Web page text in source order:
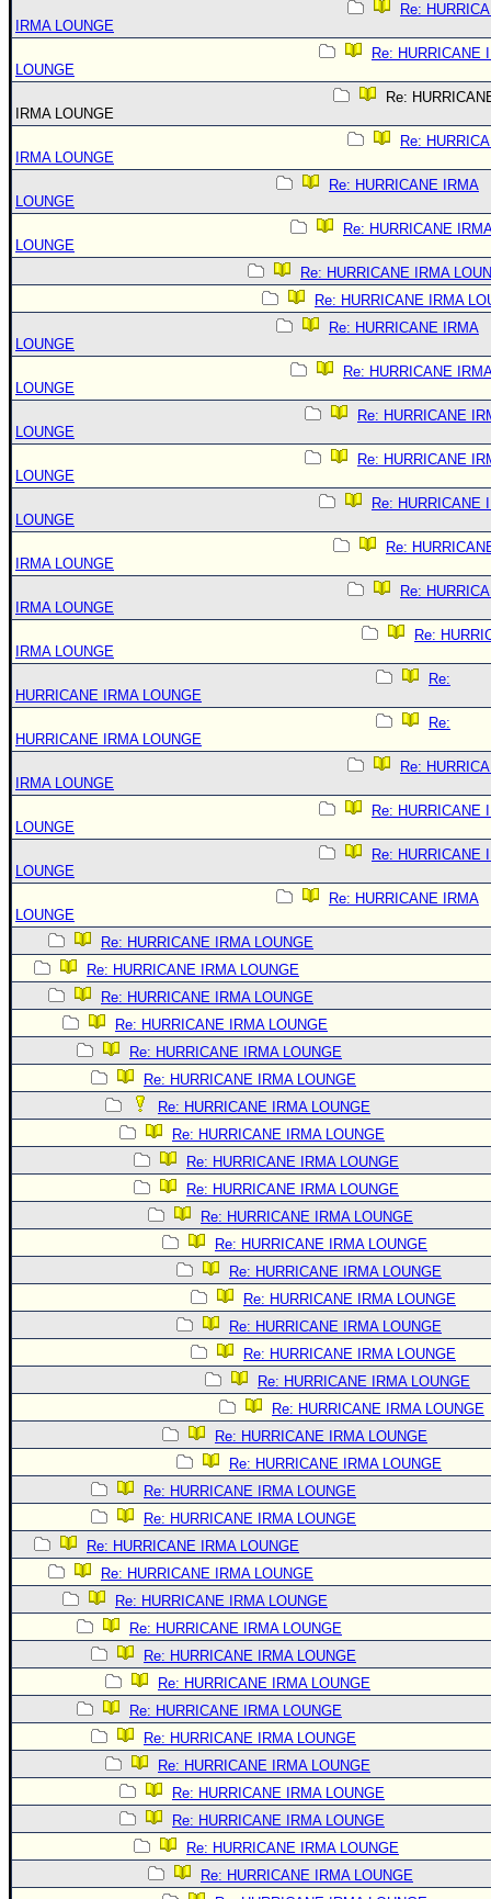
Re:
IRMA LOUNGE
Re: HURRICANE
LOUNGE
Re:
IRMA LOUNGE
Re:
IRMA LOUNGE
Re: HURRICANE IRMA
LOUNGE
Re: HURRICANE
LOUNGE
Re: HURRICANE IRMA
Re: HURRICANE IRMA
Re: HURRICANE IRMA
LOUNGE
Re: HURRICANE
LOUNGE
Re: HURRICANE
LOUNGE
Re: HURRICANE
LOUNGE
Re: HURRICANE
LOUNGE
Re:
IRMA LOUNGE
Re:
IRMA LOUNGE
Re:
IRMA LOUNGE
Re:
HURRICANE IRMA LOUNGE
Re:
HURRICANE IRMA LOUNGE
Re:
IRMA LOUNGE
Re: HURRICANE
LOUNGE
Re: HURRICANE
LOUNGE
Re: HURRICANE IRMA
LOUNGE
Re: HURRICANE IRMA LOUNGE
Re: HURRICANE IRMA LOUNGE
Re: HURRICANE IRMA LOUNGE
Re: HURRICANE IRMA LOUNGE
Re: HURRICANE IRMA LOUNGE
Re: HURRICANE IRMA LOUNGE
Re: HURRICANE IRMA LOUNGE
Re: HURRICANE IRMA LOUNGE
Re: HURRICANE IRMA LOUNGE
Re: HURRICANE IRMA LOUNGE
Re: HURRICANE IRMA LOUNGE
Re: HURRICANE IRMA LOUNGE
Re: HURRICANE IRMA LOUNGE
Re: HURRICANE IRMA LOUNGE
Re: HURRICANE IRMA LOUNGE
Re: HURRICANE IRMA LOUNGE
Re: HURRICANE IRMA LOUNGE
Re: HURRICANE IRMA LOUNGE
Re: HURRICANE IRMA LOUNGE
Re: HURRICANE IRMA LOUNGE
Re: HURRICANE IRMA LOUNGE
Re: HURRICANE IRMA LOUNGE
Re: HURRICANE IRMA LOUNGE
Re: HURRICANE IRMA LOUNGE
Re: HURRICANE IRMA LOUNGE
Re: HURRICANE IRMA LOUNGE
Re: HURRICANE IRMA LOUNGE
Re: HURRICANE IRMA LOUNGE
Re: HURRICANE IRMA LOUNGE
Re: HURRICANE IRMA LOUNGE
Re: HURRICANE IRMA LOUNGE
Re: HURRICANE IRMA LOUNGE
Re: HURRICANE IRMA LOUNGE
Re: HURRICANE IRMA LOUNGE
Re: HURRICANE IRMA LOUNGE